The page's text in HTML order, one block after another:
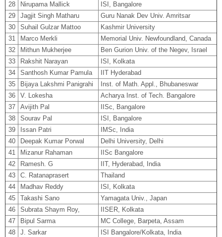
28
Nirupama Mallick
ISI, Bangalore
29
Jagjit Singh Matharu
Guru Nanak Dev Univ. Amritsar
30
Suhail Gulzar Mattoo
Kashmir University
31
Marco Merkli
Memorial Univ. Newfoundland, Canada
32
Mithun Mukherjee
Ben Gurion Univ. of the Negev, Israel
33
Rakshit Narayan
ISI, Kolkata
34
Santhosh Kumar Pamula
IIT Hyderabad
35
Bijaya Lakshmi Panigrahi
Inst. of Math. Appl., Bhubaneswar
36
V. Lokesha
Acharya Inst. of Tech. Bangalore
37
Avijith Pal
IISc, Bangalore
38
Sourav Pal
ISI, Bangalore
39
Issan Patri
IMSc, India
40
Deepak Kumar Porwal
Delhi University, Delhi
41
Mizanur Rahaman
IISc Bangalore
42
Ramesh. G
IIT, Hyderabad, India
43
C. Ratanaprasert
Thailand
44
Madhav Reddy
ISI, Kolkata
45
Takashi Sano
Yamagata Univ., Japan
46
Subrata Shaym Roy,
IISER, Kolkata
47
Bipul Sarma
MC College, Barpeta, Assam
48
J. Sarkar
ISI Bangalore/Kolkata, India